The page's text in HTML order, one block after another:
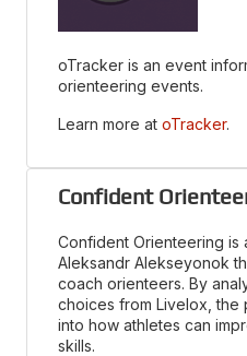
oTracker is an event
orienteering events.
Learn more at oTracker.
Confident
Confident Orienteering is
Aleksandr Alekseyonok
coach orienteers. By
choices from Livelox, the
into how athletes can
skills.